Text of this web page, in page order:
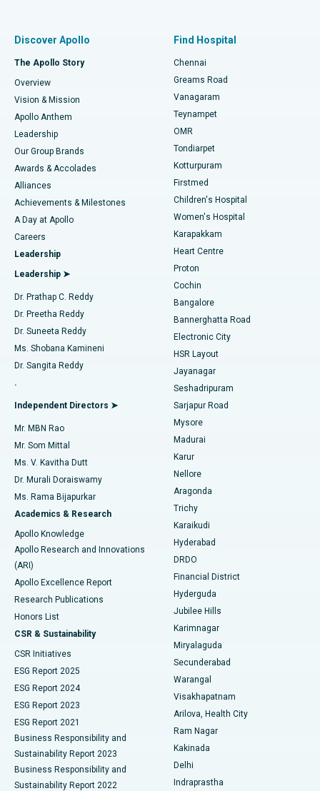
Find Dentist
Find Pediatric
Find Dermatologist
Find Urologist
Find Diabetologist
Find Gynecologist
Find General Physician
Find Psychologist
Find General Surgeon
Best Hospital in P H Road, Chennai
Best Heart Centre in Thousand Lights, Chennai
Best Hospital in Jubilee Hills, Hyderabad
Best Hospital in Tondiarpet, Chennai
Best Hospital in Kotturpuram, Chennai
Best Hospital in Kovai Road, Karur
Best Hospital in Karapakkam, Chennai
Best Hospital in Arilova, Vizag
Best Hospital in Kanpur Road, Lucknow
Best Hospital in Sector-26, Noida
Best Hospital in Gandhinagar, Ahmedabad
Best Hospital in Aragonda, Andhra Pradesh
Best Hospital in Bannerghatta Road, Bangalore
Best Hospital in Unit-15, Bhubaneswar
Best Hospital in Seepat Road, Bilaspur
Best Hospital in Ellisbridge, Ahmedabad
Best Hospital in New Delhi
Best Hospital in DRDO, Hyderabad
Best Hospital in G S Road, Guwahati
Best Hospital in Hyderguda, Hyderabad
Best Hospital in Vijay Nagar, Indore
Best Hospital in Suryaraopeta Main Road, Kakinada
Best Hospital in Canal Circular Road, Kolkata
Best Hospital in CBD Belapur, Navi Mumbai
Best Hospital in Panchavati, Nashik
Best Hospital in secunderabad, Hyderabad
Fast Track Daycare Knee Replacement
Sleeve Gastrectomy
Lasik Surgery
Liposuction
Coronary Angiogram
Transcatheter Aortic Valve Replacement
MitraClip Valve Repair
Minimally Invasive Cardiac Surgery
Catheter Ablation
ACL Reconstruction Surgery
Reverse Shoulder Replacement
Endometrial Ablation
Uterine Artery Embolization
Ovarian Cystectomy
Breast Cancer Surgery
Brachytherapy
Colonoscopy
Polypectomy
Deep Brain Stimulation
Peritoneal Dialysis
Kidney Biopsy
Parathyroidectomy
Ceramic Total Knee Replacement
ERCP
Discover Apollo
The Apollo Story
Overview
Vision & Mission
Apollo Anthem
Leadership
Our Group Brands
Awards & Accolades
Alliances
Achievements & Milestones
A Day at Apollo
Careers
Leadership
Leadership ➤
Dr. Prathap C. Reddy
Dr. Preetha Reddy
Dr. Suneeta Reddy
Ms. Shobana Kamineni
Dr. Sangita Reddy
.
Independent Directors ➤
Mr. MBN Rao
Mr. Som Mittal
Ms. V. Kavitha Dutt
Dr. Murali Doraiswamy
Ms. Rama Bijapurkar
Academics & Research
Apollo Knowledge
Apollo Research and Innovations
(ARI)
Apollo Excellence Report
Research Publications
Honors List
CSR & Sustainability
CSR Initiatives
ESG Report 2025
ESG Report 2024
ESG Report 2023
ESG Report 2021
Business Responsibility and
Sustainability Report 2023
Business Responsibility and
Sustainability Report 2022
Find Hospital
Chennai
Greams Road
Vanagaram
Teynampet
OMR
Tondiarpet
Kotturpuram
Firstmed
Children's Hospital
Women's Hospital
Karapakkam
Heart Centre
Proton
Cochin
Bangalore
Bannerghatta Road
Electronic City
HSR Layout
Jayanagar
Seshadripuram
Sarjapur Road
Mysore
Madurai
Karur
Nellore
Aragonda
Trichy
Karaikudi
Hyderabad
DRDO
Financial District
Hyderguda
Jubilee Hills
Karimnagar
Miryalaguda
Secunderabad
Warangal
Visakhapatnam
Arilova, Health City
Ram Nagar
Kakinada
Delhi
Indraprastha